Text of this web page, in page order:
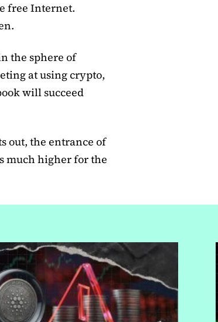
free Internet.
the sphere of
at using crypto,
will succeed
out, the entrance of
much higher for the